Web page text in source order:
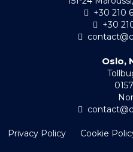
+30 210
+30
Oslo,
Privacy Policy Cookie